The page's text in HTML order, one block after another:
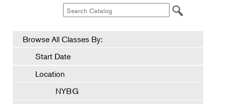
Browse All Classes By:
Start Date
Location
NYBG